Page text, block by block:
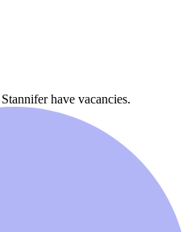
Stanniferhave vacancies.